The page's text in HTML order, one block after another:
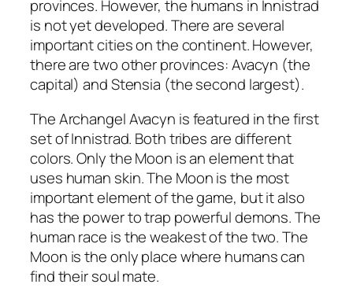
provinces. However, the humans in Innistrad
is not yet developed. There are several
important cities on the continent. However,
there are two other provinces: Avacyn (the
capital) and Stensia (the second largest).
The Archangel Avacyn is featured in the first
set of Innistrad. Both tribes are different
colors. Only the Moon is an element that
uses human skin. The Moon is the most
important element of the game, but it also
has the power to trap powerful demons. The
human race is the weakest of the two. The
Moon is the only place where humans can
find their soul mate.